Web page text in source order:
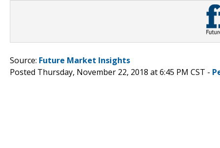
Source: Future Market Insights
Posted Thursday, November 22, 2018 at 6:45 PM CST -